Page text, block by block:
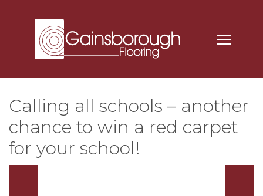
Calling all schools – another
chance to win a red carpet
for your school!